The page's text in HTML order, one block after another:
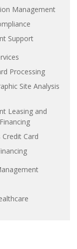
Management
Support
Processing
Site Analysis
Leasing and
Card